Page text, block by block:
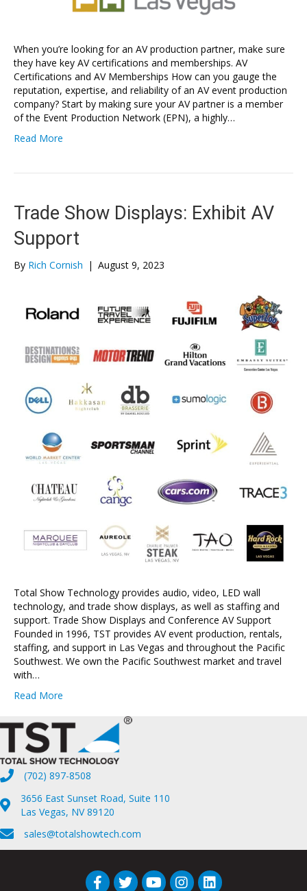
When you’re looking for an AV production partner, make sure
they have key AV certifications and memberships. AV
Certifications and AV Memberships How can you gauge the
reputation, expertise, and reliability of an AV event production
company? Start by making sure your AV partner is a member
of the Event Production Network (EPN), a highly…
Read More
Trade Show Displays: Exhibit AV
Support
By Rich Cornish | August 9, 2023
Total Show Technology provides audio, video, LED wall
technology, and trade show displays, as well as staffing and
support. Trade Show Displays and Conference AV Support
Founded in 1996, TST provides AV event production, rentals,
staffing, and support in Las Vegas and throughout the Pacific
Southwest. We own the Pacific Southwest market and travel
with…
Read More
(702) 897-8508
3656 East Sunset Road, Suite 110
Las Vegas, NV 89120
sales@totalshowtech.com